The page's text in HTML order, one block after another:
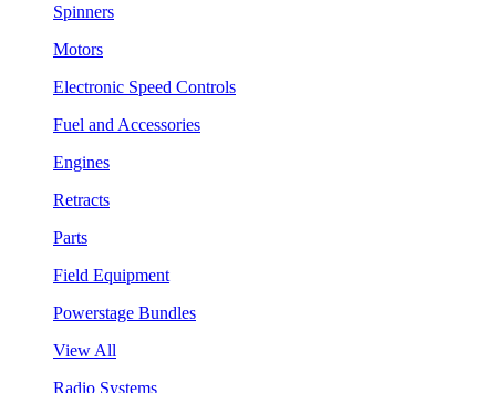
Spinners
Motors
Electronic Speed Controls
Fuel and Accessories
Engines
Retracts
Parts
Field Equipment
Powerstage Bundles
View All
Radio Systems